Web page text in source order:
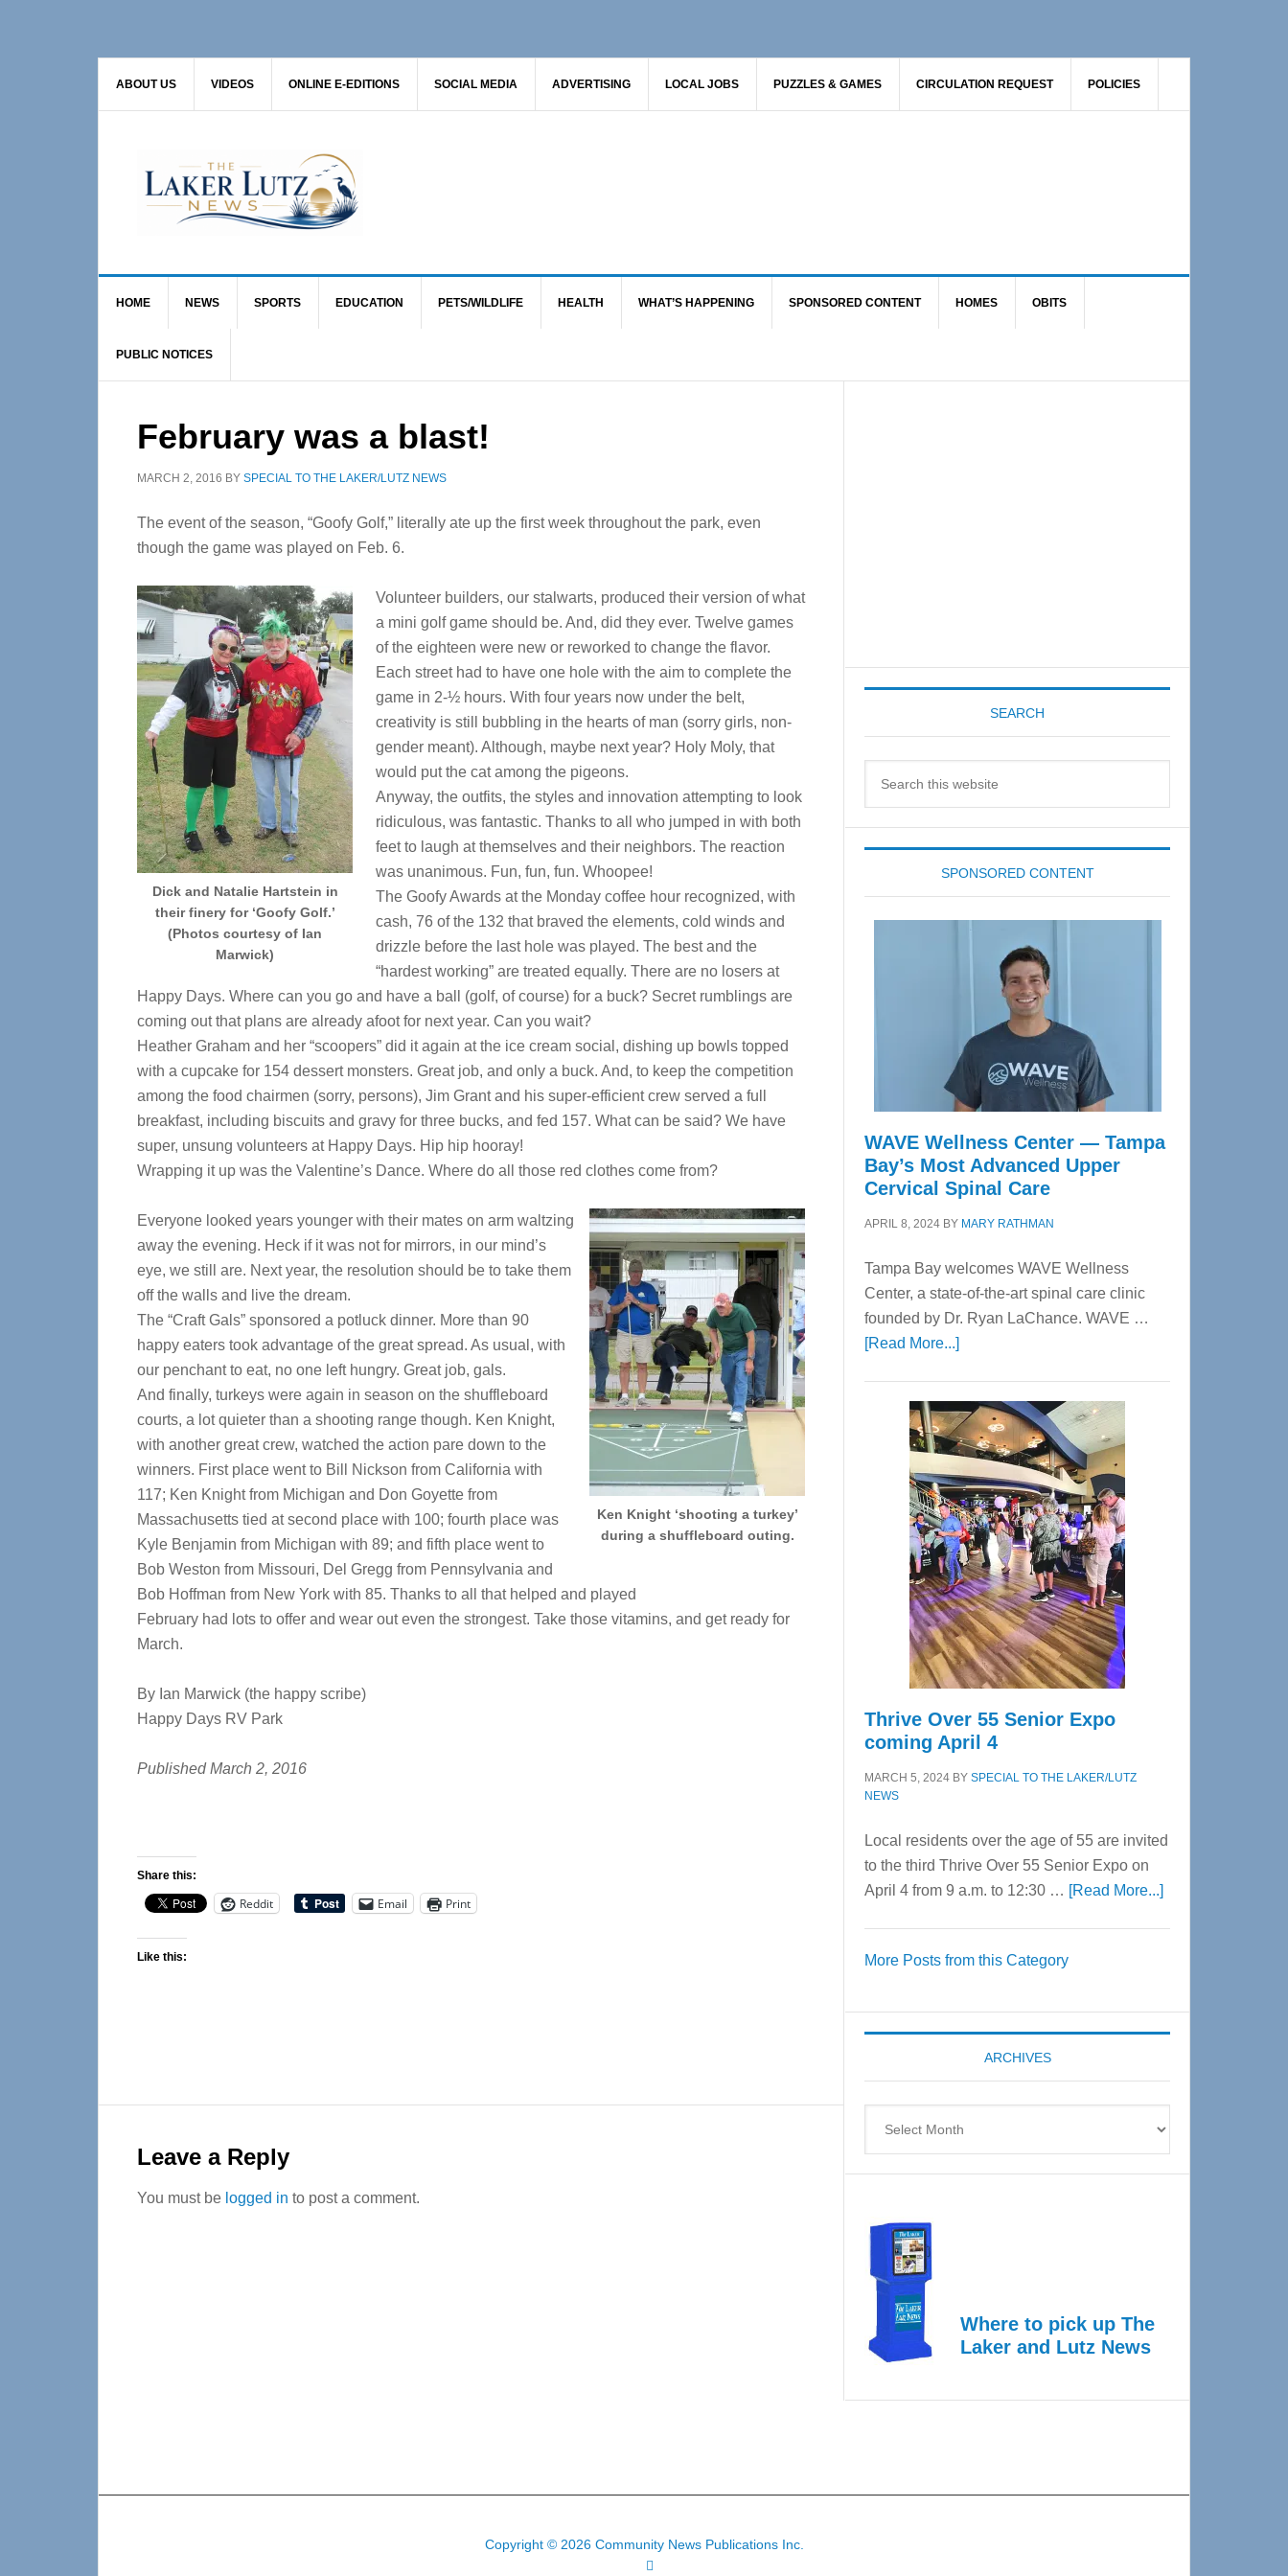
ABOUT US VIDEOS ONLINE E-EDITIONS SOCIAL MEDIA ADVERTISING LOCAL JOBS PUZZLES & GAMES CIRCULATION REQUEST POLICIES
HOME NEWS SPORTS EDUCATION PETS/WILDLIFE HEALTH WHAT’S HAPPENING SPONSORED CONTENT HOMES OBITS
PUBLIC NOTICES
February was a blast!
MARCH 2, 2016 BY SPECIAL TO THE LAKER/LUTZ NEWS
The event of the season, “Goofy Golf,” literally ate up the first week throughout the park, even
though the game was played on Feb. 6.
Dick and Natalie Hartstein in
their finery for ‘Goofy Golf.’
(Photos courtesy of Ian
Marwick)
Volunteer builders, our stalwarts, produced their version of what
a mini golf game should be. And, did they ever. Twelve games
of the eighteen were new or reworked to change the flavor.
Each street had to have one hole with the aim to complete the
game in 2-½ hours. With four years now under the belt,
creativity is still bubbling in the hearts of man (sorry girls, non-
gender meant). Although, maybe next year? Holy Moly, that
would put the cat among the pigeons.
Anyway, the outfits, the styles and innovation attempting to look
ridiculous, was fantastic. Thanks to all who jumped in with both
feet to laugh at themselves and their neighbors. The reaction
was unanimous. Fun, fun, fun. Whoopee!
The Goofy Awards at the Monday coffee hour recognized, with
cash, 76 of the 132 that braved the elements, cold winds and
drizzle before the last hole was played. The best and the
“hardest working” are treated equally. There are no losers at
Happy Days. Where can you go and have a ball (golf, of course) for a buck? Secret rumblings are
coming out that plans are already afoot for next year. Can you wait?
Heather Graham and her “scoopers” did it again at the ice cream social, dishing up bowls topped
with a cupcake for 154 dessert monsters. Great job, and only a buck. And, to keep the competition
among the food chairmen (sorry, persons), Jim Grant and his super-efficient crew served a full
breakfast, including biscuits and gravy for three bucks, and fed 157. What can be said? We have
super, unsung volunteers at Happy Days. Hip hip hooray!
Wrapping it up was the Valentine’s Dance. Where do all those red clothes come from?
Ken Knight ‘shooting a turkey’
during a shuffleboard outing.
Everyone looked years younger with their mates on arm waltzing
away the evening. Heck if it was not for mirrors, in our mind’s
eye, we still are. Next year, the resolution should be to take them
off the walls and live the dream.
The “Craft Gals” sponsored a potluck dinner. More than 90
happy eaters took advantage of the great spread. As usual, with
our penchant to eat, no one left hungry. Great job, gals.
And finally, turkeys were again in season on the shuffleboard
courts, a lot quieter than a shooting range though. Ken Knight,
with another great crew, watched the action pare down to the
winners. First place went to Bill Nickson from California with
117; Ken Knight from Michigan and Don Goyette from
Massachusetts tied at second place with 100; fourth place was
Kyle Benjamin from Michigan with 89; and fifth place went to
Bob Weston from Missouri, Del Gregg from Pennsylvania and
Bob Hoffman from New York with 85. Thanks to all that helped and played
February had lots to offer and wear out even the strongest. Take those vitamins, and get ready for
March.
By Ian Marwick (the happy scribe)
Happy Days RV Park
Published March 2, 2016
Share this:
Reddit Email Print
Like this:
Interactions
Leave a Reply
You must be logged in to post a comment.
SEARCH
SPONSORED CONTENT
WAVE Wellness Center — Tampa
Bay’s Most Advanced Upper
Cervical Spinal Care
APRIL 8, 2024 BY MARY RATHMAN
Tampa Bay welcomes WAVE Wellness
Center, a state-of-the-art spinal care clinic
founded by Dr. Ryan LaChance. WAVE …
[Read More...]about
Center
—
Tampa
Bay’s
Most
Advanced
Upper
Cervical
Spinal
Care
Thrive Over 55 Senior Expo
coming April 4
MARCH 5, 2024 BY SPECIAL TO THE LAKER/LUTZ
NEWS
Local residents over the age of 55 are invited
to the third Thrive Over 55 Senior Expo on
April 4 from 9 a.m. to 12:30 … [Read More...]about
Expo
coming
More Posts from this Category
ARCHIVES
Where to pick up The
Laker and Lutz News
Copyright © 2026 Community News Publications Inc.
